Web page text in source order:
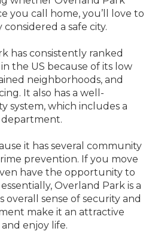
you call home, you’ll love to
a safe city.
has consistently ranked
the US because of its low
neighborhoods, and
It also has a well-
system, which includes a
it has several community
prevention. If you move
have the opportunity to
Overland Park is a
overall sense of security and
make it an attractive
enjoy life.